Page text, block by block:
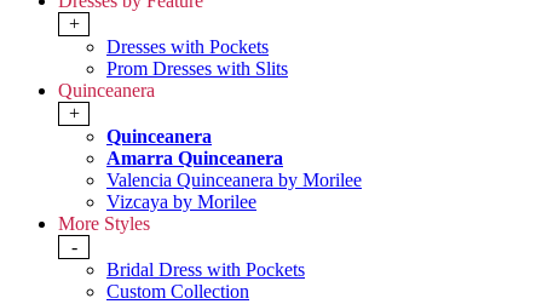
+
Dresses with Pockets
Prom Dresses with Slits
Quinceanera
+
Quinceanera
Amarra Quinceanera
Valencia Quinceanera by Morilee
Vizcaya by Morilee
More Styles
-
Bridal Dress with Pockets
Custom Collection